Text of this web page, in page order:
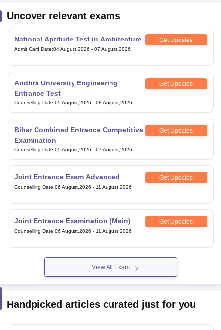
Uncover relevant exams
National Aptitude Test in Architecture Get Updates
Admit Card Date:04 August,2026 - 07 August,2026
Andhra University Engineering
Entrance Test
Get Updates
Counselling Date:05 August,2026 - 08 August,2026
Bihar Combined Entrance Competitive
Examination
Get Updates
Counselling Date:05 August,2026 - 07 August,2026
Joint Entrance Exam Advanced Get Updates
Counselling Date:06 August,2026 - 11 August,2026
Joint Entrance Examination (Main) Get Updates
Counselling Date:06 August,2026 - 11 August,2026
View All Exam
Handpicked articles curated just for you